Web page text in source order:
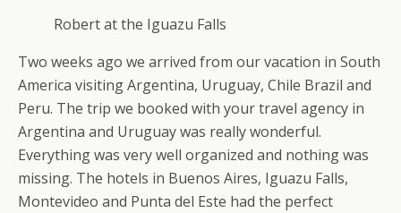
Robert at the Iguazu Falls
Two weeks ago we arrived from our vacation in South
America visiting Argentina, Uruguay, Chile Brazil and
Peru. The trip we booked with your travel agency in
Argentina and Uruguay was really wonderful.
Everything was very well organized and nothing was
missing. The hotels in Buenos Aires, Iguazu Falls,
Montevideo and Punta del Este had the perfect